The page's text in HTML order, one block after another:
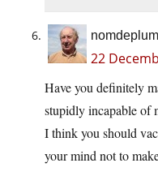
22
Have you definitely
stupidly incapable of
I think you should
your mind not to